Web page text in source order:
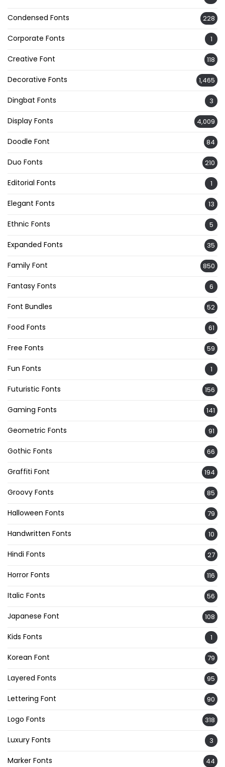
Condensed Fonts 228
Corporate Fonts 1
Creative Font 118
Decorative Fonts 1,465
Dingbat Fonts 3
Display Fonts 4,009
Doodle Font 84
Duo Fonts 210
Editorial Fonts 1
Elegant Fonts 13
Ethnic Fonts 5
Expanded Fonts 35
Family Font 850
Fantasy Fonts 6
Font Bundles 52
Food Fonts 61
Free Fonts 59
Fun Fonts 1
Futuristic Fonts 156
Gaming Fonts 141
Geometric Fonts 91
Gothic Fonts 66
Graffiti Font 194
Groovy Fonts 85
Halloween Fonts 79
Handwritten Fonts 10
Hindi Fonts 27
Horror Fonts 116
Italic Fonts 56
Japanese Font 108
Kids Fonts 1
Korean Font 79
Layered Fonts 95
Lettering Font 90
Logo Fonts 318
Luxury Fonts 3
Marker Fonts 44